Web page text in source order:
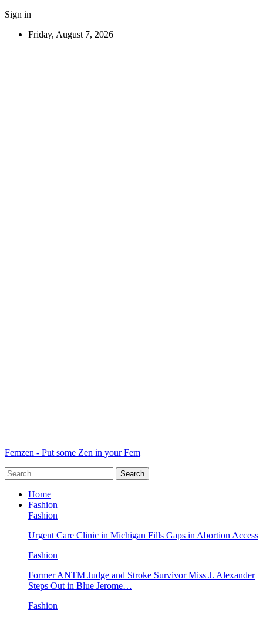
Sign in
Friday, August 7, 2026
Femzen - Put some Zen in your Fem
Home
Fashion
Fashion
Urgent Care Clinic in Michigan Fills Gaps in Abortion Access
Fashion
Former ANTM Judge and Stroke Survivor Miss J. Alexander
Steps Out in Blue Jerome…
Fashion